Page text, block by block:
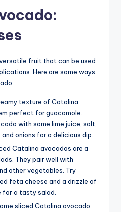
fruit that can be used
Here are some ways
texture of Catalina
perfect for guacamole.
with some lime juice, salt,
onions for a delicious dip.
Catalina avocados are a
They pair well with
other vegetables. Try
feta cheese and a drizzle of
for a tasty salad.
sliced Catalina avocado